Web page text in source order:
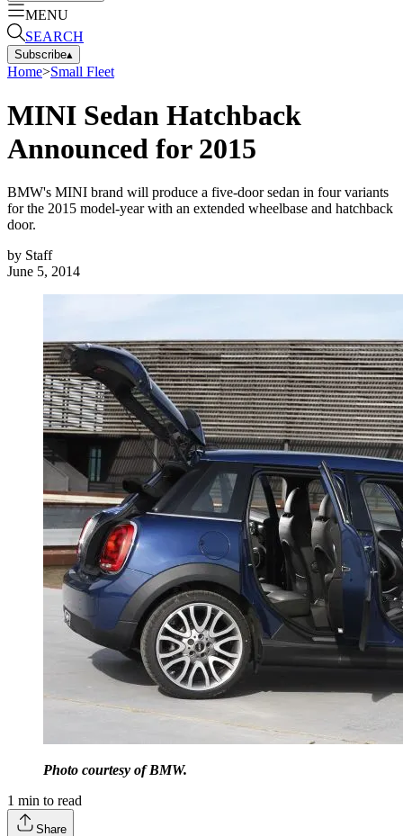
MENU
SEARCH
Subscribe▴
Home>Small Fleet
MINI Sedan Hatchback
Announced for 2015
BMW's MINI brand will produce a five-door sedan in four variants
for the 2015 model-year with an extended wheelbase and hatchback
door.
by Staff
June 5, 2014
Photo courtesy of BMW.
1 min to read
Share